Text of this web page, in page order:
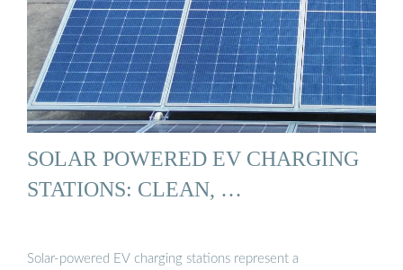
SOLAR POWERED EV CHARGING
STATIONS: CLEAN, …
Solar-powered EV charging stations represent a